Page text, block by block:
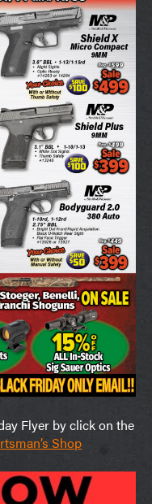
Flyer by click on the
Shop